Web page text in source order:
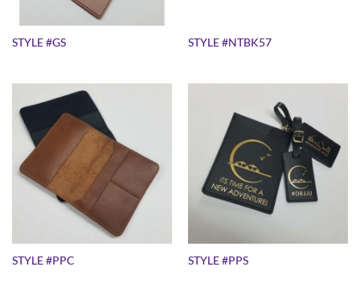
STYLE #GS STYLE #NTBK57
STYLE #PPC STYLE #PPS